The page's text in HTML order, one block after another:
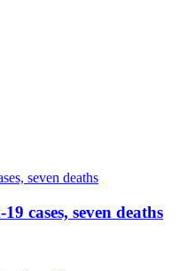
cases, seven deaths